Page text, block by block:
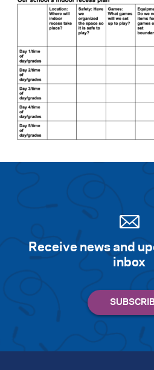
Receive news and
inbox